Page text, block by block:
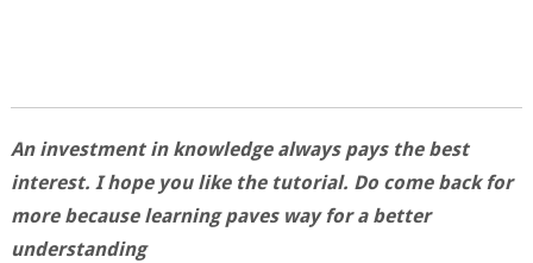
An investment in knowledge always pays the best
interest. I hope you like the tutorial. Do come back for
more because learning paves way for a better
understanding